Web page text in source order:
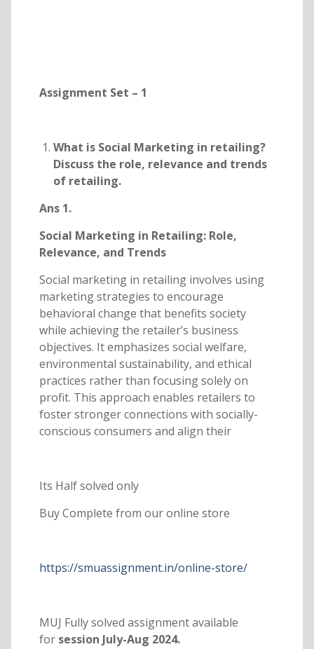
Assignment Set – 1
What is Social Marketing in retailing?
Discuss the role, relevance and trends
of retailing.
Ans 1.
Social Marketing in Retailing: Role,
Relevance, and Trends
Social marketing in retailing involves using
marketing strategies to encourage
behavioral change that benefits society
while achieving the retailer’s business
objectives. It emphasizes social welfare,
environmental sustainability, and ethical
practices rather than focusing solely on
profit. This approach enables retailers to
foster stronger connections with socially-
conscious consumers and align their
Its Half solved only
Buy Complete from our online store
https://smuassignment.in/online-store/
MUJ Fully solved assignment available
forsession July-Aug 2024.